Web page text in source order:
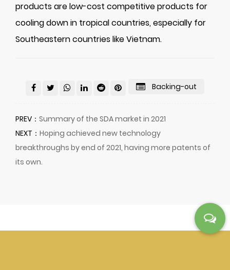
products are low-cost competitive products for
cooling down in tropical countries, especially for
Southeastern countries like Vietnam.
Backing-out
PREV： Summary of the SDA market in 2021
NEXT： Hoping achieved new technology
breakthroughs by end of 2021, having more patents of
its own.